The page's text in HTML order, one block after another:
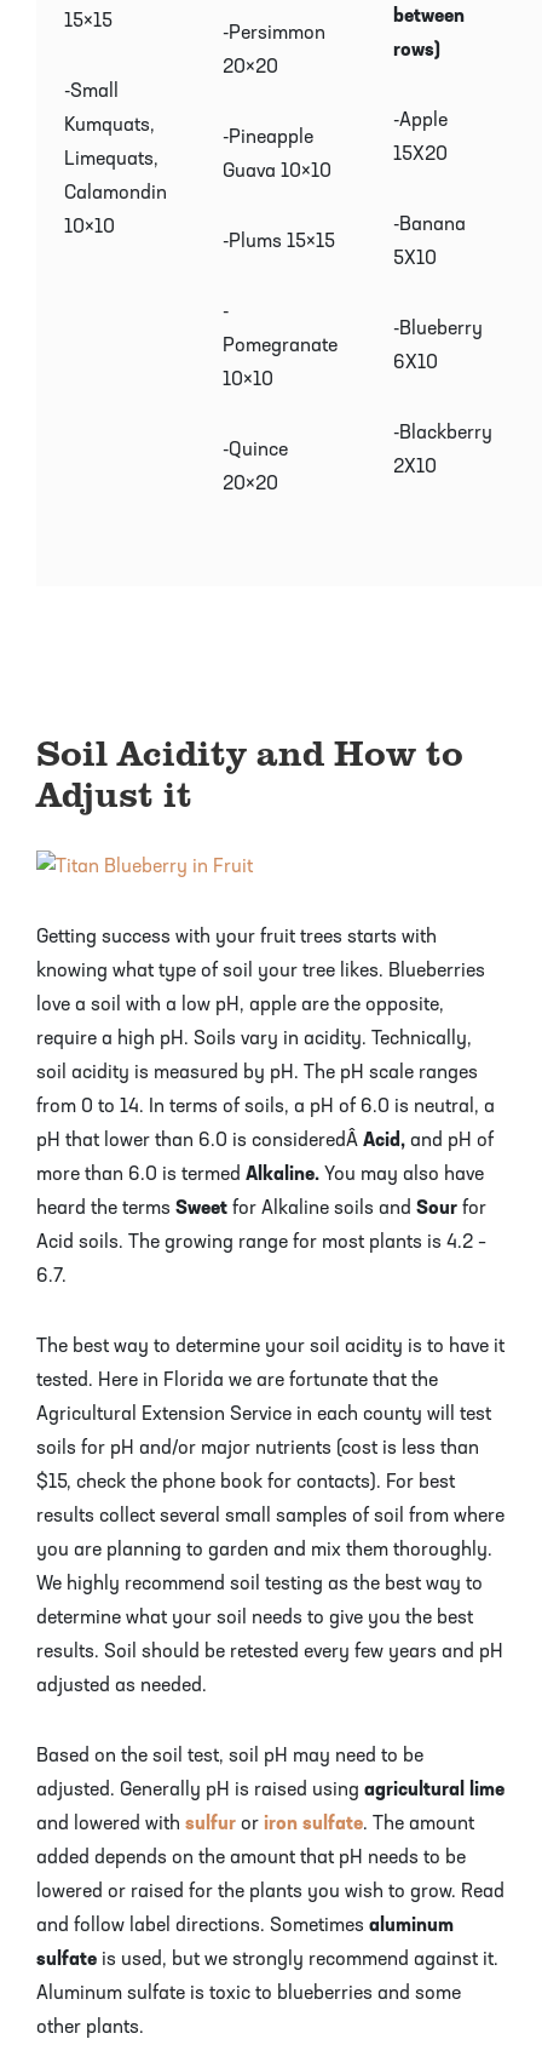
15×15
-Small
Kumquats,
Limequats,
Calamondin
10×10
-Persimmon
20×20
-Pineapple
Guava 10×10
-Plums 15×15
-
Pomegranate
10×10
-Quince
20×20
between
rows)
-Apple
15X20
-Banana
5X10
-Blueberry
6X10
-Blackberry
2X10
Soil Acidity and How to
Adjust it
Getting success with your fruit trees starts with
knowing what type of soil your tree likes. Blueberries
love a soil with a low pH, apple are the opposite,
require a high pH. Soils vary in acidity. Technically,
soil acidity is measured by pH. The pH scale ranges
from 0 to 14. In terms of soils, a pH of 6.0 is neutral, a
pH that lower than 6.0 is consideredÂ Acid, and pH of
more than 6.0 is termed Alkaline. You may also have
heard the terms Sweet for Alkaline soils and Sour for
Acid soils. The growing range for most plants is 4.2 –
6.7.
The best way to determine your soil acidity is to have it
tested. Here in Florida we are fortunate that the
Agricultural Extension Service in each county will test
soils for pH and/or major nutrients (cost is less than
$15, check the phone book for contacts). For best
results collect several small samples of soil from where
you are planning to garden and mix them thoroughly.
We highly recommend soil testing as the best way to
determine what your soil needs to give you the best
results. Soil should be retested every few years and pH
adjusted as needed.
Based on the soil test, soil pH may need to be
adjusted. Generally pH is raised using agricultural lime
and lowered with sulfur or iron sulfate. The amount
added depends on the amount that pH needs to be
lowered or raised for the plants you wish to grow. Read
and follow label directions. Sometimes aluminum
sulfate is used, but we strongly recommend against it.
Aluminum sulfate is toxic to blueberries and some
other plants.